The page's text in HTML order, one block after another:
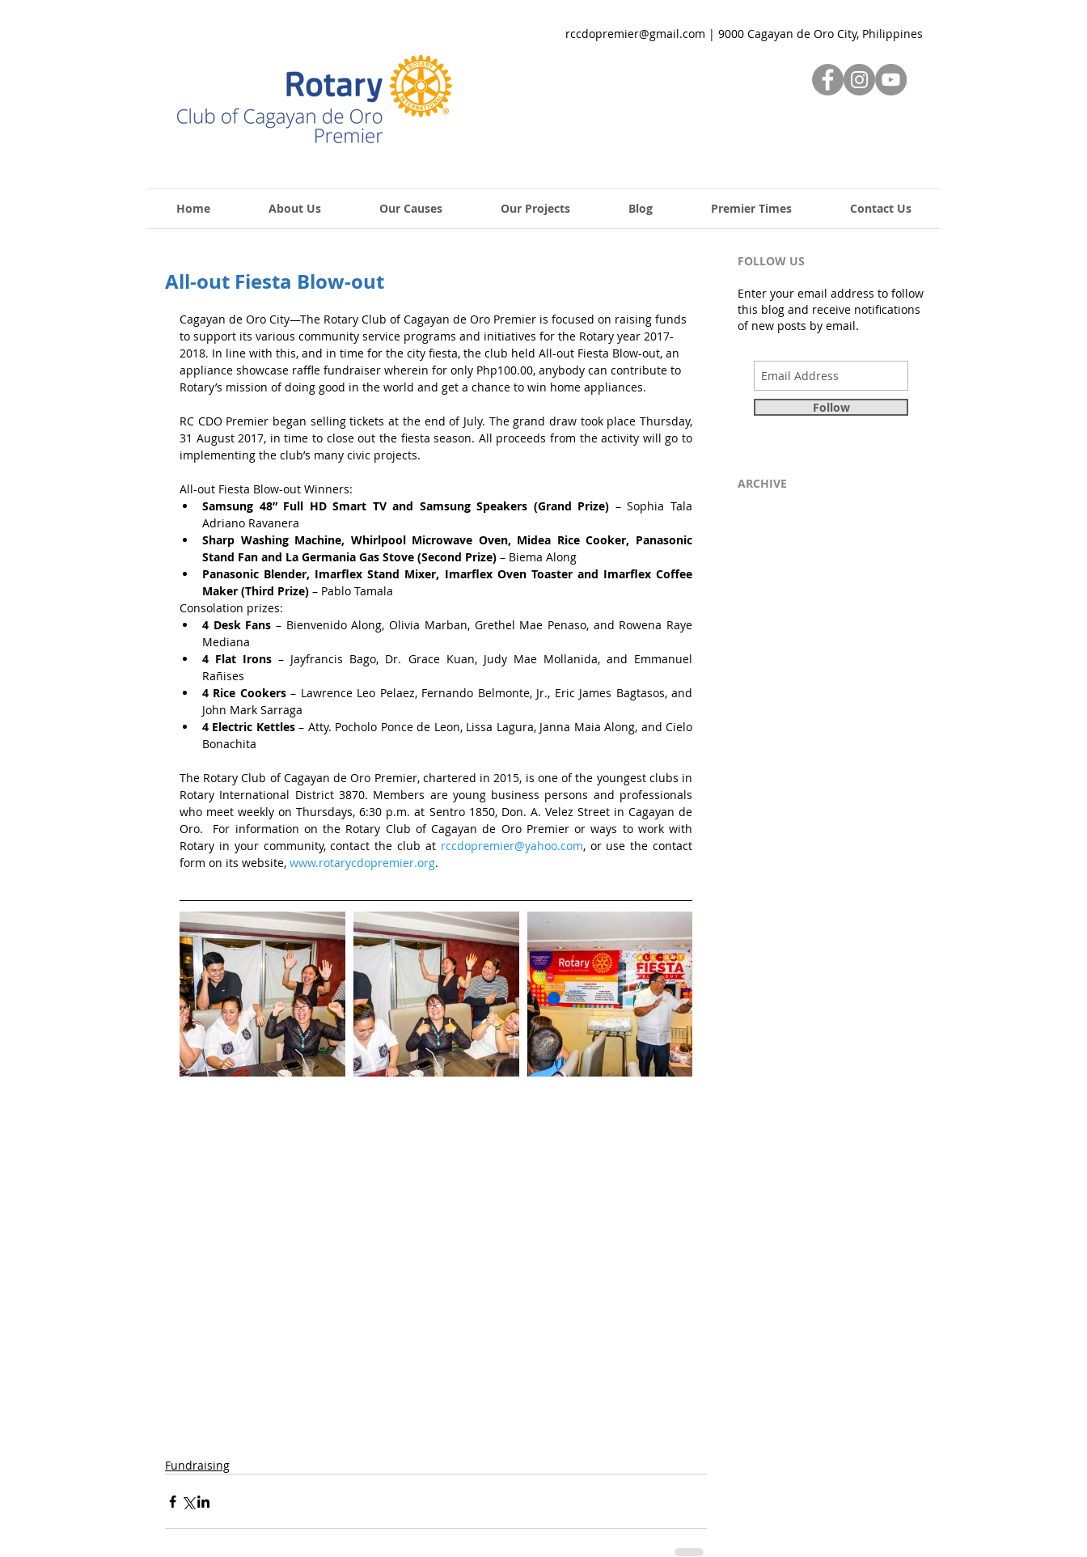
rccdopremier@gmail.com | 9000 Cagayan de Oro City, Philippines
Home About Us Our Causes Our Projects Blog Premier Times Contact Us
All-out Fiesta Blow-out
Cagayan de Oro City—The Rotary Club of Cagayan de Oro Premier is focused on raising funds
to support its various community service programs and initiatives for the Rotary year 2017-
2018. In line with this, and in time for the city fiesta, the club held All-out Fiesta Blow-out, an
appliance showcase raffle fundraiser wherein for only Php100.00, anybody can contribute to
Rotary’s mission of doing good in the world and get a chance to win home appliances.
RC CDO Premier began selling tickets at the end of July. The grand draw took place Thursday,
31 August 2017, in time to close out the fiesta season. All proceeds from the activity will go to
implementing the club’s many civic projects.
All-out Fiesta Blow-out Winners:
Samsung 48” Full HD Smart TV and Samsung Speakers (Grand Prize) – Sophia Tala
Adriano Ravanera
Sharp Washing Machine, Whirlpool Microwave Oven, Midea Rice Cooker, Panasonic
Stand Fan and La Germania Gas Stove (Second Prize) – Biema Along
Panasonic Blender, Imarflex Stand Mixer, Imarflex Oven Toaster and Imarflex Coffee
Maker (Third Prize) – Pablo Tamala
Consolation prizes:
4 Desk Fans – Bienvenido Along, Olivia Marban, Grethel Mae Penaso, and Rowena Raye
Mediana
4 Flat Irons – Jayfrancis Bago, Dr. Grace Kuan, Judy Mae Mollanida, and Emmanuel
Rañises
4 Rice Cookers – Lawrence Leo Pelaez, Fernando Belmonte, Jr., Eric James Bagtasos, and
John Mark Sarraga
4 Electric Kettles – Atty. Pocholo Ponce de Leon, Lissa Lagura, Janna Maia Along, and Cielo
Bonachita
The Rotary Club of Cagayan de Oro Premier, chartered in 2015, is one of the youngest clubs in
Rotary International District 3870. Members are young business persons and professionals
who meet weekly on Thursdays, 6:30 p.m. at Sentro 1850, Don. A. Velez Street in Cagayan de
Oro.  For information on the Rotary Club of Cagayan de Oro Premier or ways to work with
Rotary in your community, contact the club at rccdopremier@yahoo.com, or use the contact
form on its website, www.rotarycdopremier.org.
Fundraising
FOLLOW US
Enter your email address to follow
this blog and receive notifications
of new posts by email.
Follow
ARCHIVE